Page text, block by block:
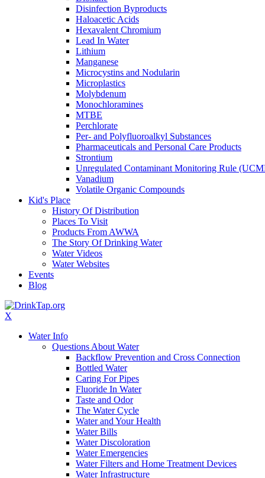
Disinfection Byproducts
Haloacetic Acids
Hexavalent Chromium
Lead In Water
Lithium
Manganese
Microcystins and Nodularin
Microplastics
Molybdenum
Monochloramines
MTBE
Perchlorate
Per- and Polyfluoroalkyl Substances
Pharmaceuticals and Personal Care Products
Strontium
Unregulated Contaminant Monitoring Rule
Vanadium
Volatile Organic Compounds
Kid's Place
History Of Distribution
Places To Visit
Products From AWWA
The Story Of Drinking Water
Water Videos
Water Websites
Events
Blog
X
Water Info
Questions About Water
Backflow Prevention and Cross Connection
Bottled Water
Caring For Pipes
Fluoride In Water
Taste and Odor
The Water Cycle
Water and Your Health
Water Bills
Water Discoloration
Water Emergencies
Water Filters and Home Treatment Devices
Water Infrastructure